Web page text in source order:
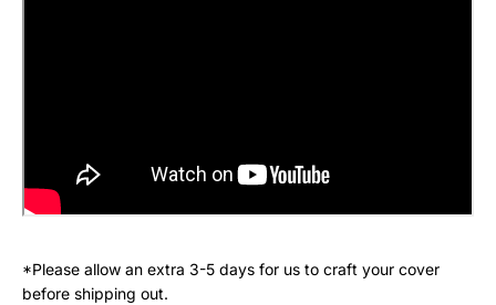
*Please allow an extra 3-5 days for us to craft your cover
before shipping out.